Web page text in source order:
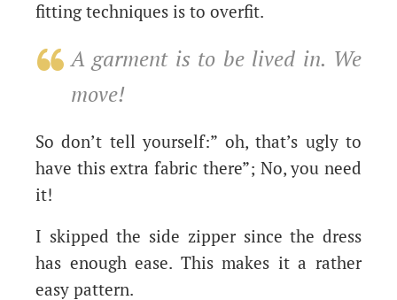
fitting techniques is to overfit.
A garment is to be lived in. We
move!
So don’t tell yourself:” oh, that’s ugly to
have this extra fabric there”; No, you need
it!
I skipped the side zipper since the dress
has enough ease. This makes it a rather
easy pattern.